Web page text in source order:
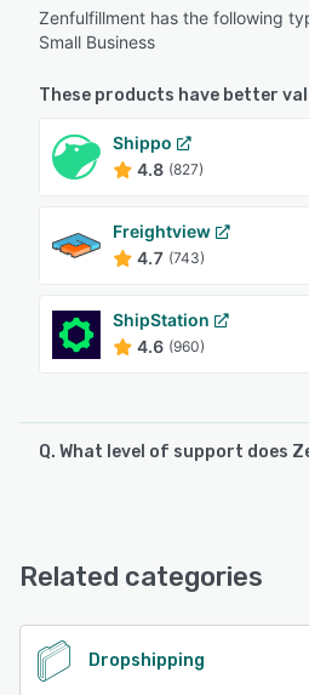
Zenfulfillment has the following
Small Business
These products have better
Shippo
4.8 (827)
Freightview
4.7 (743)
ShipStation
4.6 (960)
Q. What level of support does
Related categories
Dropshipping